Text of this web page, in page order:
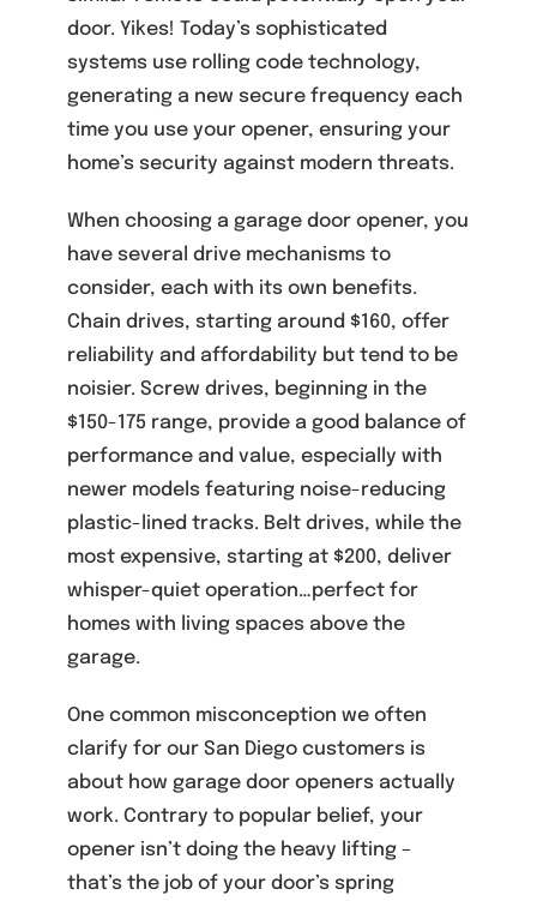
door. Yikes! Today’s sophisticated
systems use rolling code technology,
generating a new secure frequency each
time you use your opener, ensuring your
home’s security against modern threats.
When choosing a garage door opener, you
have several drive mechanisms to
consider, each with its own benefits.
Chain drives, starting around $160, offer
reliability and affordability but tend to be
noisier. Screw drives, beginning in the
$150-175 range, provide a good balance of
performance and value, especially with
newer models featuring noise-reducing
plastic-lined tracks. Belt drives, while the
most expensive, starting at $200, deliver
whisper-quiet operation…perfect for
homes with living spaces above the
garage.
One common misconception we often
clarify for our San Diego customers is
about how garage door openers actually
work. Contrary to popular belief, your
opener isn’t doing the heavy lifting –
that’s the job of your door’s spring